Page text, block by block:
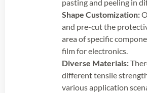
pasting and peeling in
Shape Customization:
and pre-cut the
area of specific
film for electronics.
Diverse Materials:
different tensile
various application